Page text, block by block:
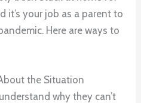
it’s your job as a parent to
Here are ways to
the Situation
why they can’t